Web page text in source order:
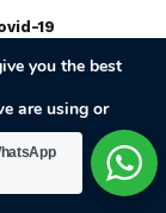
19
you the best
are using or
Close GDPR